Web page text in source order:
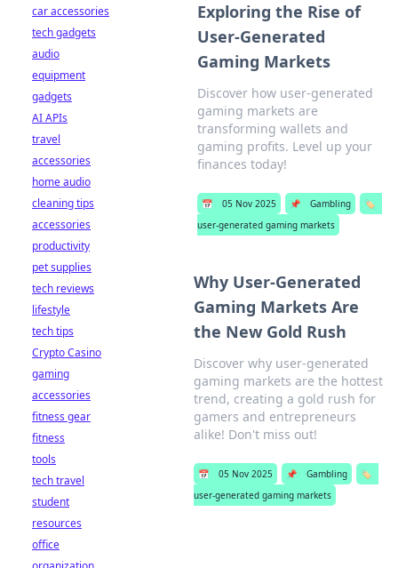
Exploring the Rise of
User-Generated
Gaming Markets
Discover how user-generated
gaming markets are
transforming wallets and
gaming profits. Level up your
finances today!
📅 05 Nov 2025 📌 Gambling
🏷️
user-generated gaming markets
Why User-Generated
Gaming Markets Are
the New Gold Rush
Discover why user-generated
gaming markets are the hottest
trend, creating a gold rush for
gamers and entrepreneurs
alike! Don't miss out!
📅 05 Nov 2025 📌 Gambling
🏷️
user-generated gaming markets
car accessories
tech gadgets
audio
equipment
gadgets
AI APIs
travel
accessories
home audio
cleaning tips
accessories
productivity
pet supplies
tech reviews
lifestyle
tech tips
Crypto Casino
gaming
accessories
fitness gear
fitness
tools
tech travel
student
resources
office